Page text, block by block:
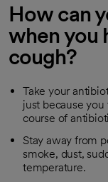
How can
when you
cough?
Take your
just because
course of
Stay away from
smoke, dust,
temperature.